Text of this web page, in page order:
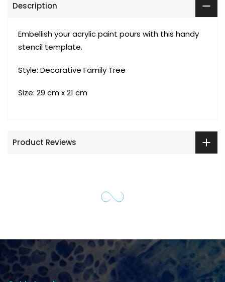
Description
Embellish your acrylic paint pours with this handy
stencil template.
Style: Decorative Family Tree
Size: 29 cm x 21 cm
Product Reviews